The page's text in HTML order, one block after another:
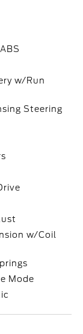
w/Run
Steering
w/Coil
Mode